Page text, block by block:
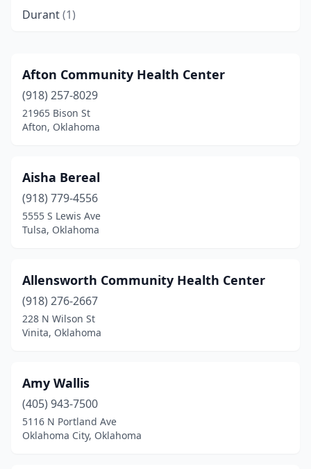
Durant(1)
Elk City(1)
Enid(2)
Hartshorne(1)
Hooker(1)
Konawa
(1)
Lawton(1)
Mcalester(3)
Muskogee(3)
Nowata(1)
Okemah (2)
Afton Community Health Center
(918) 257-8029
21965 Bison St
Afton, Oklahoma
Aisha Bereal
(918) 779-4556
5555 S Lewis Ave
Tulsa, Oklahoma
Allensworth Community Health Center
(918) 276-2667
228 N Wilson St
Vinita, Oklahoma
Amy Wallis
(405) 943-7500
5116 N Portland Ave
Oklahoma City, Oklahoma